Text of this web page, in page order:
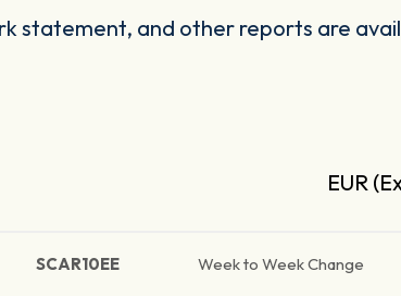
statement, and other reports are
EUR
SCAR10EE Week to Week Change